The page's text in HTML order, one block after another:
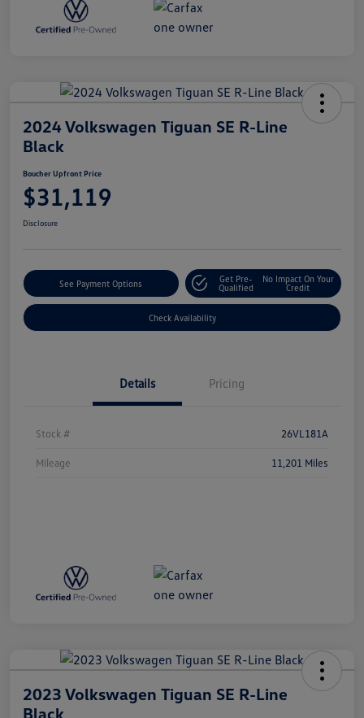
2024 Volkswagen Tiguan SE R-Line
Black
Boucher Upfront Price
$31,119
Disclosure
See Payment Options
Get Pre-
Qualified
No Impact On Your
Credit
Check Availability
Details Pricing
Stock # 26VL181A
Mileage 11,201 Miles
2023 Volkswagen Tiguan SE R-Line
Black